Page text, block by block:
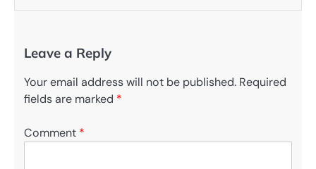
Leave a Reply
Your email address will not be published. Required
fields are marked *
Comment *